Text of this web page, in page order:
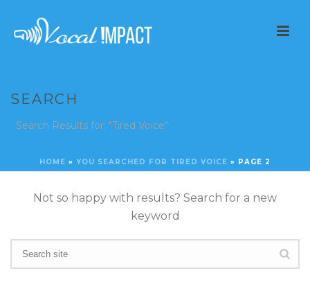
SEARCH
Search Results for: "Tired Voice"
HOME » YOU SEARCHED FOR TIRED VOICE » PAGE 2
Not so happy with results? Search for a new
keyword